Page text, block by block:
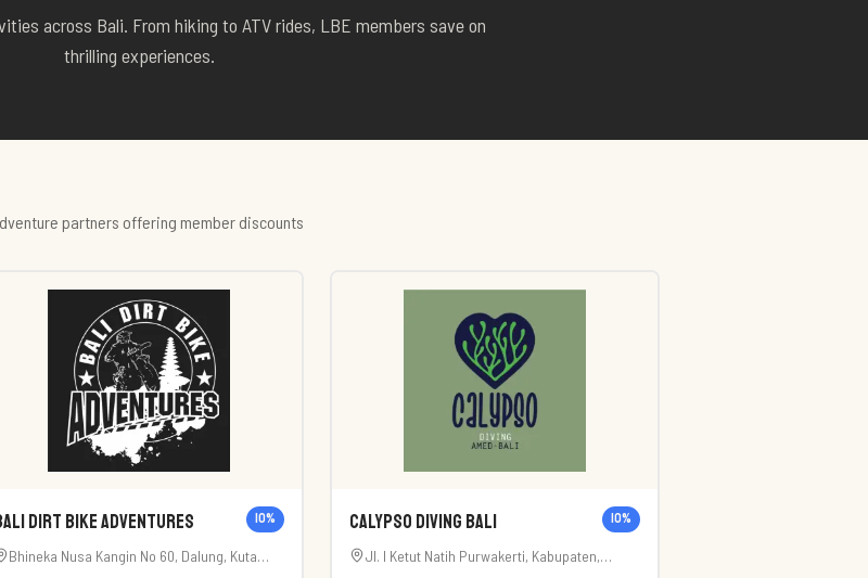
across Bali. From hiking to ATV rides, LBE members save on
thrilling experiences.
partners offering member discounts
Dirt Bike Adventures 10%
Bhineka Nusa Kangin No 60, Dalung, Kuta
Calypso Diving Bali 10%
Jl. I Ketut Natih Purwakerti, Kabupaten,